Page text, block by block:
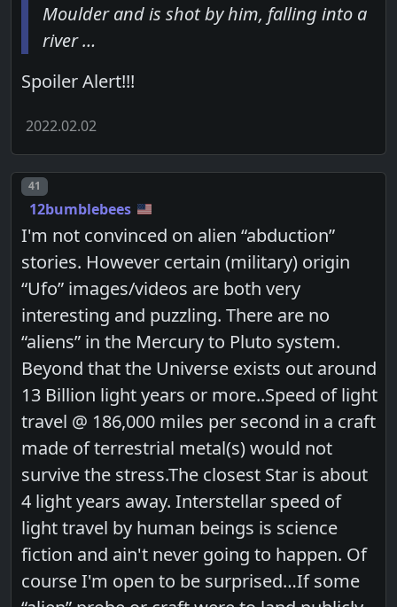
Moulder and is shot by him, falling into a
river …
Spoiler Alert!!!
2022.02.02
Post number
41
12bumblebees
I'm not convinced on alien “abduction”
stories. However certain (military) origin
“Ufo” images/videos are both very
interesting and puzzling. There are no
“aliens” in the Mercury to Pluto system.
Beyond that the Universe exists out around
13 Billion light years or more..Speed of light
travel @ 186,000 miles per second in a craft
made of terrestrial metal(s) would not
survive the stress.The closest Star is about
4 light years away. Interstellar speed of
light travel by human beings is science
fiction and ain't never going to happen. Of
course I'm open to be surprised…If some